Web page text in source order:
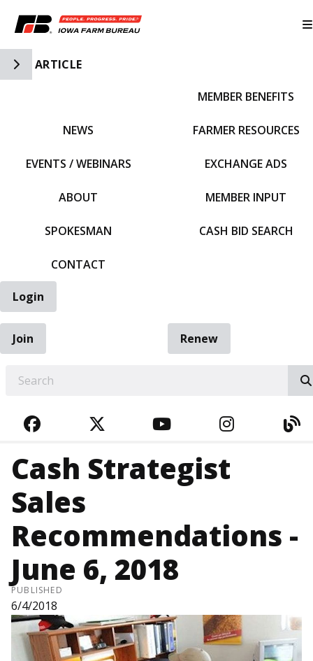
Toggle Side Navigation
ARTICLE
NEWS
EVENTS / WEBINARS
ABOUT
SPOKESMAN
CONTACT
MEMBER BENEFITS
FARMER RESOURCES
EXCHANGE ADS
MEMBER INPUT
CASH BID SEARCH
Login
Join
Renew
FACEBOOKTWITTERYOUTUBE
Cash Strategist
Sales
Recommendations -
June 6, 2018
PUBLISHED
6/4/2018